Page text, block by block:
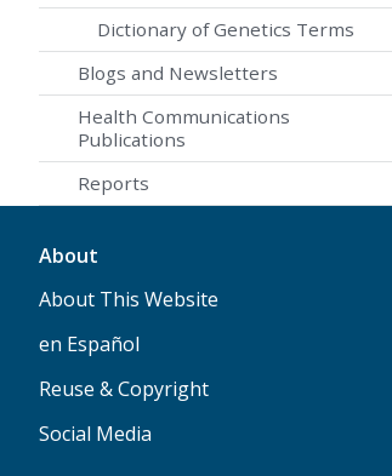
Dictionary of Genetics Terms
Blogs and Newsletters
Health Communications
Publications
Reports
About
About This Website
en Español
Reuse & Copyright
Social Media